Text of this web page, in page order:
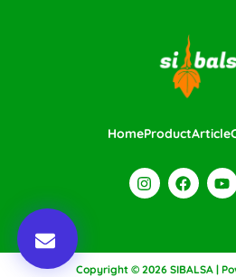
HomeProductArticle
Copyright © 2026 SIBALSA |